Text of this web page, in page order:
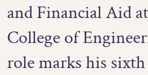
and Financial Aid
College of
role marks his